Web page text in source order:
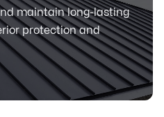
maintain long-lasting
protection and